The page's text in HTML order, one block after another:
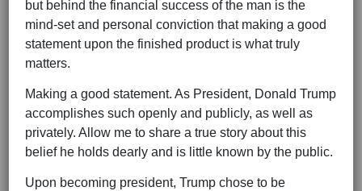
but behind the financial success of the man is the
mind-set and personal conviction that making a good
statement upon the finished product is what truly
matters.
Making a good statement. As President, Donald Trump
accomplishes such openly and publicly, as well as
privately. Allow me to share a true story about this
belief he holds dearly and is little known by the public.
Upon becoming president, Trump chose to be